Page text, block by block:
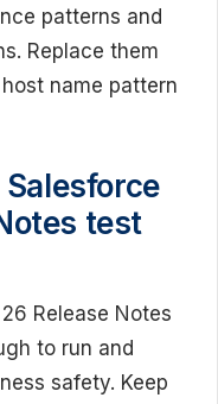
patterns and
Replace them
name pattern
test
Release Notes
to run and
safety. Keep